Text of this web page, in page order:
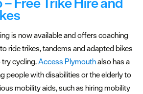
is now available and offers coaching
ride trikes, tandems and adapted bikes
cycling.Access Plymouthalso has a
people with disabilities or the elderly to
mobility aids, such as hiring mobility